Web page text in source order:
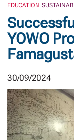
EDUCATION
YOWO
30/09/2024